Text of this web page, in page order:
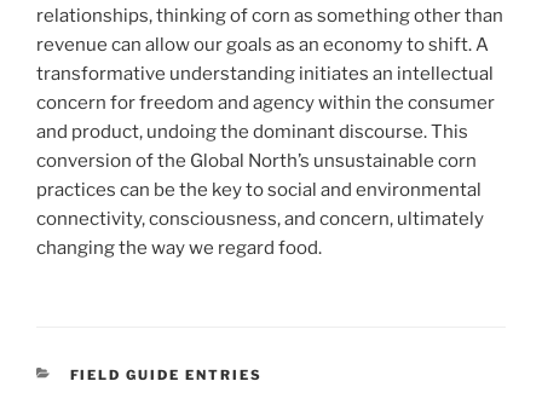
relationships, thinking of corn as something other than
revenue can allow our goals as an economy to shift. A
transformative understanding initiates an intellectual
concern for freedom and agency within the consumer
and product, undoing the dominant discourse. This
conversion of the Global North’s unsustainable corn
practices can be the key to social and environmental
connectivity, consciousness, and concern, ultimately
changing the way we regard food.
CATEGORIES
FIELD GUIDE ENTRIES